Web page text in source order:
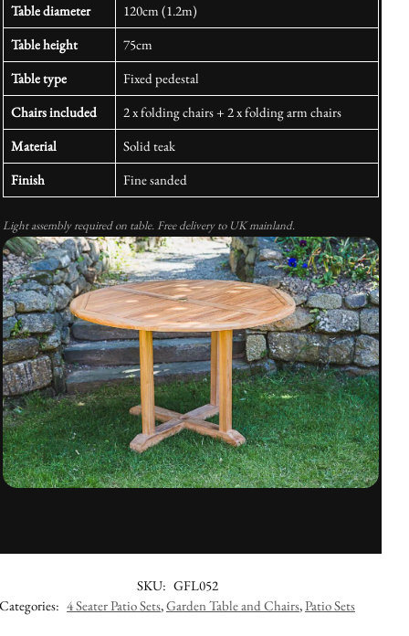
Table diameter
120cm (1.2m)
Table height
75cm
Table type
Fixed pedestal
Chairs included
2 x folding chairs + 2 x folding arm chairs
Material
Solid teak
Finish
Fine sanded
Light assembly required on table. Free delivery to UK mainland.
SKU: GFL052
Categories: 4 Seater Patio Sets,Garden Table and Chairs,Patio Sets